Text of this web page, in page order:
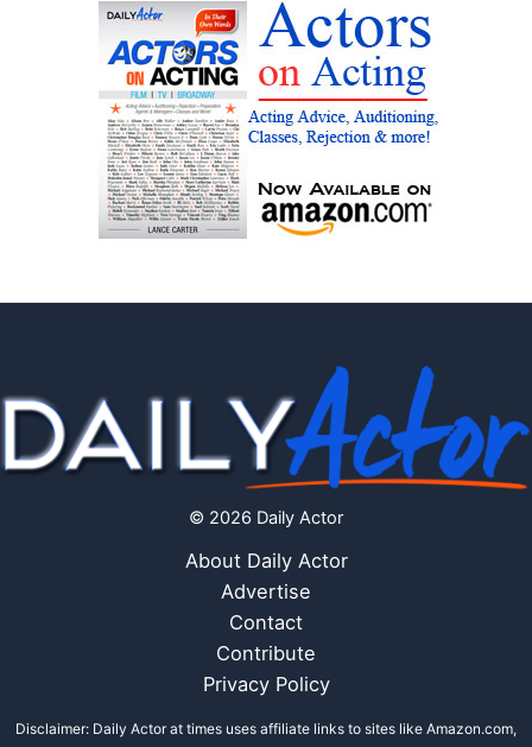
© 2026 Daily Actor
About Daily Actor
Advertise
Contact
Contribute
Privacy Policy
Disclaimer: Daily Actor at times uses affiliate links to sites like Amazon.com,